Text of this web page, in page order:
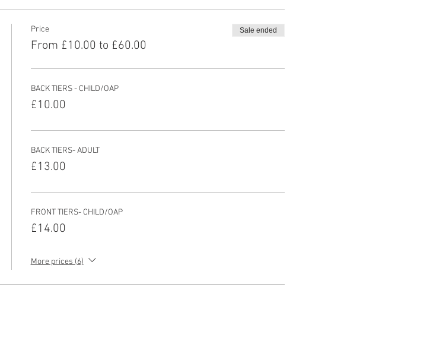
Price
From £10.00 to £60.00
Sale ended
BACK TIERS - CHILD/OAP
£10.00
BACK TIERS- ADULT
£13.00
FRONT TIERS- CHILD/OAP
£14.00
More prices (6)